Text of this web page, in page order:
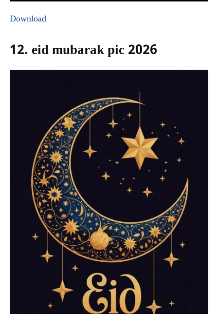
Download
12. eid mubarak pic 2026